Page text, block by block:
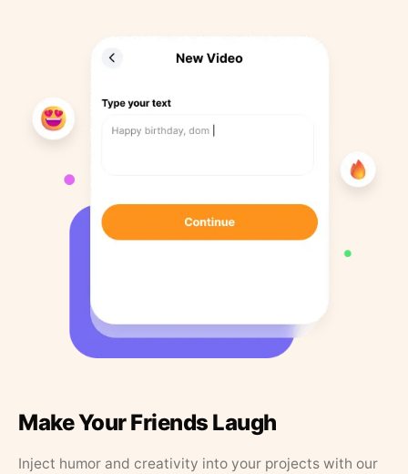
Make Your Friends Laugh
Inject humor and creativity into your projects with our